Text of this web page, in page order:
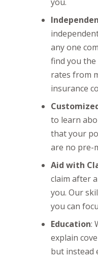
any one
find you the
rates from
insurance
to learn
that your
are no pre-
Aid with
claim after
you. Our
you can
Education:
explain
but instead